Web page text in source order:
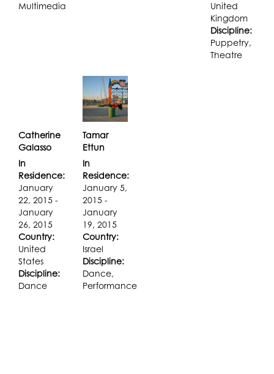
Multimedia
United
Kingdom
Discipline:
Puppetry,
Theatre
Catherine
Galasso
In
Residence:
January
22, 2015 -
January
26, 2015
Country:
United
States
Discipline:
Dance
Tamar
Ettun
In
Residence:
January 5,
2015 -
January
19, 2015
Country:
Israel
Discipline:
Dance,
Performance